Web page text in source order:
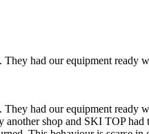
had our equipment
had our equipment
shop and SKI TOP